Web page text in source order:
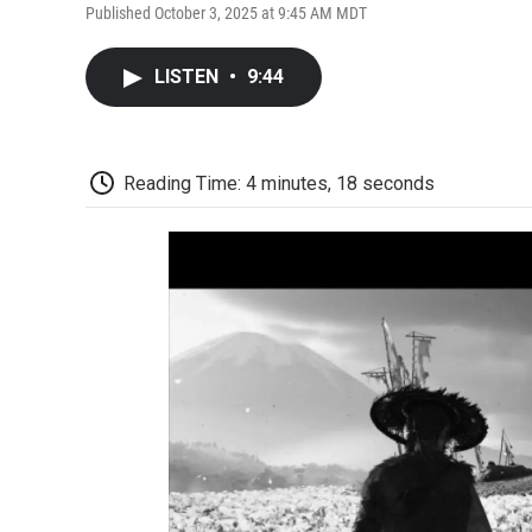
Published October 3, 2025 at 9:45 AM MDT
LISTEN • 9:44
Reading Time: 4 minutes, 18 seconds